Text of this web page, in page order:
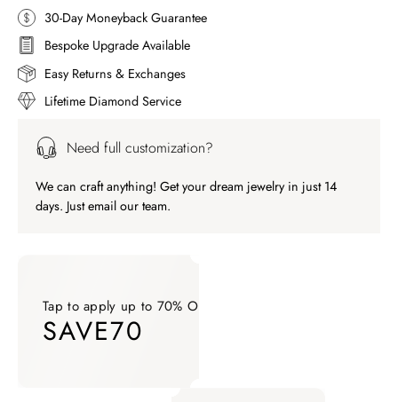
30-Day Moneyback Guarantee
Bespoke Upgrade Available
Easy Returns & Exchanges
Lifetime Diamond Service
Need full customization?
We can craft anything! Get your dream jewelry in just 14
days. Just email our team.
Tap to apply up to 70% OFF on your order
SAVE70